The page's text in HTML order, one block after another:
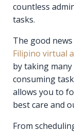
countless
tasks.
The good
Filipino virtual
by taking
consuming
allows you to
best care and
From